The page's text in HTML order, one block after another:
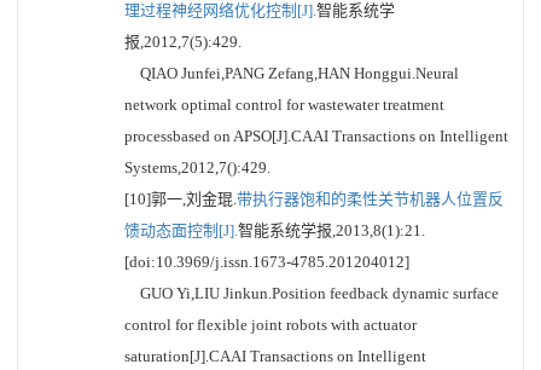
理过程神经网络优化控制[J].智能系统学
报,2012,7(5):429.
QIAO Junfei,PANG Zefang,HAN Honggui.Neural
network optimal control for wastewater treatment
processbased on APSO[J].CAAI Transactions on Intelligent
Systems,2012,7():429.
[10]郭一,刘金琨.带执行器饱和的柔性关节机器人位置反
馈动态面控制[J].智能系统学报,2013,8(1):21.
[doi:10.3969/j.issn.1673-4785.201204012]
GUO Yi,LIU Jinkun.Position feedback dynamic surface
control for flexible joint robots with actuator
saturation[J].CAAI Transactions on Intelligent